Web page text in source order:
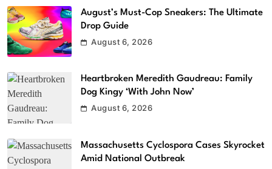
August’s Must-Cop Sneakers: The Ultimate
Drop Guide
August 6, 2026
Heartbroken Meredith Gaudreau: Family
Dog Kingy ‘With John Now’
August 6, 2026
Massachusetts Cyclospora Cases Skyrocket
Amid National Outbreak